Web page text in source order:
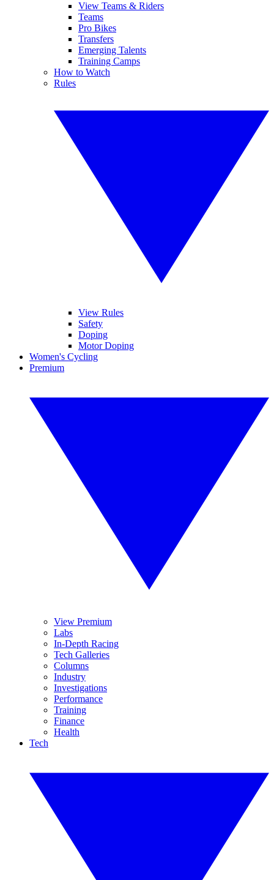
View Teams & Riders
Teams
Pro Bikes
Transfers
Emerging Talents
Training Camps
How to Watch
Rules
View Rules
Safety
Doping
Motor Doping
Women's Cycling
Premium
View Premium
Labs
In-Depth Racing
Tech Galleries
Columns
Industry
Investigations
Performance
Training
Finance
Health
Tech